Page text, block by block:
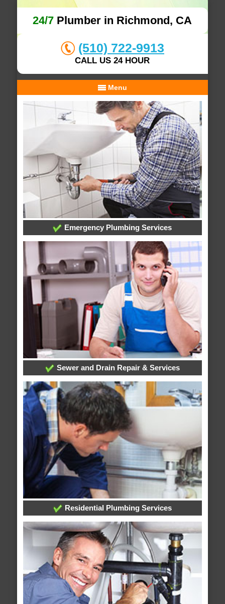
24/7 Plumber in Richmond, CA
(510) 722-9913
CALL US 24 HOUR
Menu
Emergency Plumbing Services
Sewer and Drain Repair & Services
Residential Plumbing Services